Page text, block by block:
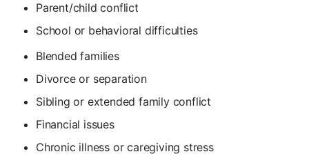
Parent/child conflict
School or behavioral difficulties
Blended families
Divorce or separation
Sibling or extended family conflict
Financial issues
Chronic illness or caregiving stress